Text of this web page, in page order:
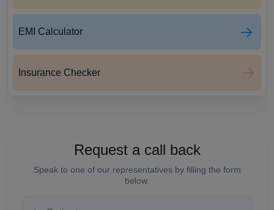
EMI Calculator
Insurance Checker
Request a call back
Speak to one of our representatives by filling the form
below.